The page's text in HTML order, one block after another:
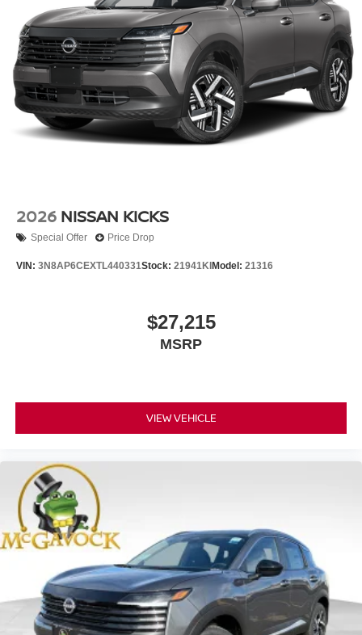
2026 NISSAN KICKS
Special Offer Price Drop
VIN: 3N8AP6CEXTL440331Stock: 21941KI Model: 21316
$27,215
MSRP
VIEW VEHICLE